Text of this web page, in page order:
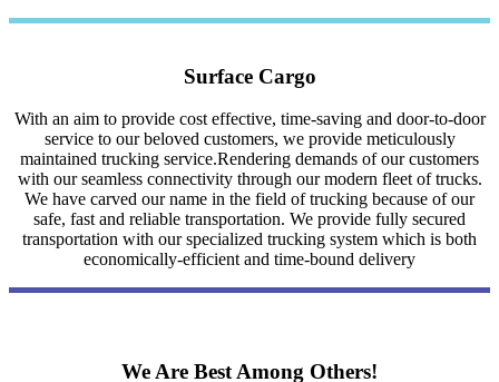
Surface Cargo
With an aim to provide cost effective, time-saving and door-to-door
service to our beloved customers, we provide meticulously
maintained trucking service.Rendering demands of our customers
with our seamless connectivity through our modern fleet of trucks.
We have carved our name in the field of trucking because of our
safe, fast and reliable transportation. We provide fully secured
transportation with our specialized trucking system which is both
economically-efficient and time-bound delivery
We Are Best Among Others!